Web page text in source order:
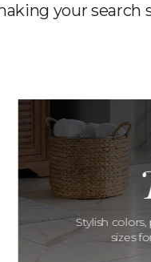
your search
Stylish
sizes